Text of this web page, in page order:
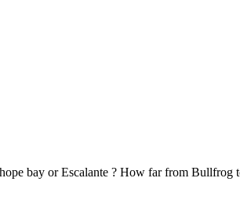
bay or Escalante ? How far from Bullfrog